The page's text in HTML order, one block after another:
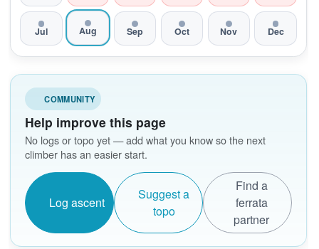
Jul Aug Sep Oct Nov Dec
COMMUNITY
Help improve this page
No logs or topo yet — add what you know so the next
climber has an easier start.
Log ascent
Suggest a
topo
Find a
ferrata
partner